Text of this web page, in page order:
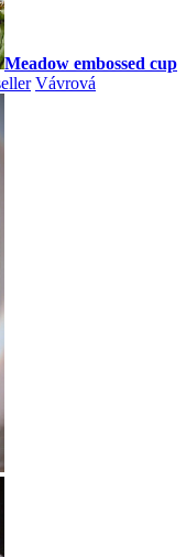
Meadow embossed cup
Vávrová